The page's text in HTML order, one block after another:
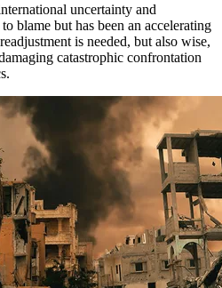
uncertainty and
blame but has been an accelerating
is needed, but also wise,
catastrophic confrontation